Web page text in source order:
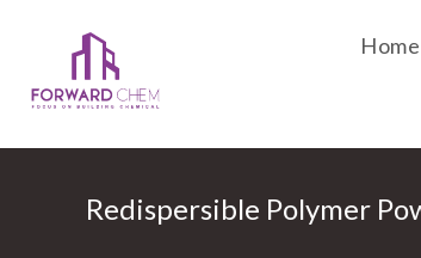
Home
Redispersible Polymer